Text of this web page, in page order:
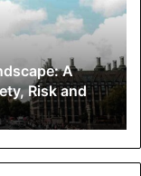
A
Risk and